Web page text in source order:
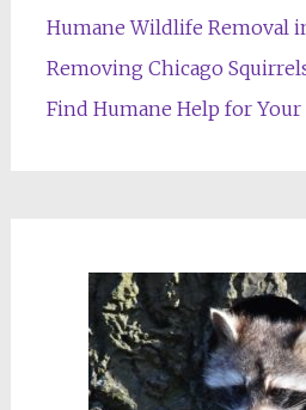
Humane Wildlife Removal
Removing Chicago
Find Humane Help for Your